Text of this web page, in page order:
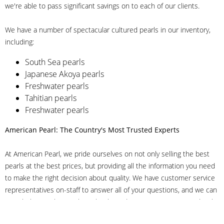
we're able to pass significant savings on to each of our clients.
We have a number of spectacular cultured pearls in our inventory,
including:
South Sea pearls
Japanese Akoya pearls
Freshwater pearls
Tahitian pearls
Freshwater pearls
American Pearl: The Country's Most Trusted Experts
At American Pearl, we pride ourselves on not only selling the best
pearls at the best prices, but providing all the information you need
to make the right decision about quality. We have customer service
representatives on-staff to answer all of your questions, and we can
even help you choose the right clasp, determine ring sizes and pick